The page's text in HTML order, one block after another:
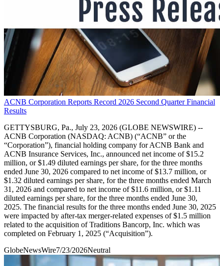
ACNB Corporation Reports Record 2026 Second Quarter Financial
Results
GETTYSBURG, Pa., July 23, 2026 (GLOBE NEWSWIRE) --
ACNB Corporation (NASDAQ: ACNB) (“ACNB” or the
“Corporation”), financial holding company for ACNB Bank and
ACNB Insurance Services, Inc., announced net income of $15.2
million, or $1.49 diluted earnings per share, for the three months
ended June 30, 2026 compared to net income of $13.7 million, or
$1.32 diluted earnings per share, for the three months ended March
31, 2026 and compared to net income of $11.6 million, or $1.11
diluted earnings per share, for the three months ended June 30,
2025. The financial results for the three months ended June 30, 2025
were impacted by after-tax merger-related expenses of $1.5 million
related to the acquisition of Traditions Bancorp, Inc. which was
completed on February 1, 2025 (“Acquisition”).
GlobeNewsWire7/23/2026Neutral